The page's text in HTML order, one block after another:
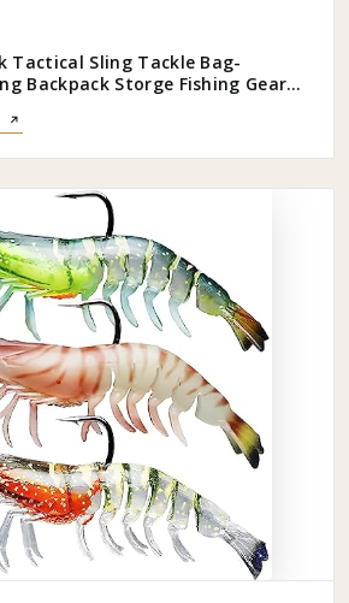
Tactical Sling Tackle Bag-
Backpack Storge Fishing Gear
↗